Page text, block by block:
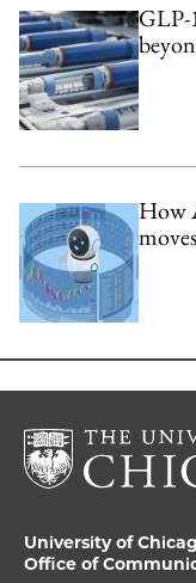
GLP-
How
moves
University of
Office of